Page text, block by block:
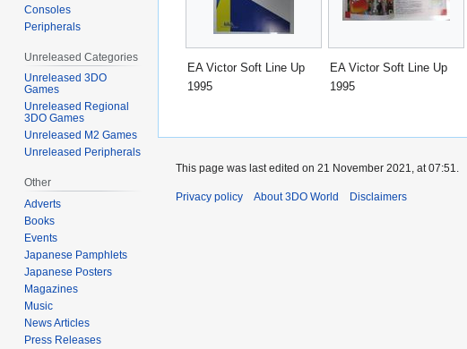
EA Victor Soft Line Up
1995
EA Victor Soft Line Up
1995
Consoles
Peripherals
Unreleased Categories
Unreleased 3DO
Games
Unreleased Regional
3DO Games
Unreleased M2 Games
Unreleased Peripherals
Other
Adverts
Books
Events
Japanese Pamphlets
Japanese Posters
Magazines
Music
News Articles
Press Releases
This page was last edited on 21 November 2021, at 07:51.
Privacy policy About 3DO World Disclaimers